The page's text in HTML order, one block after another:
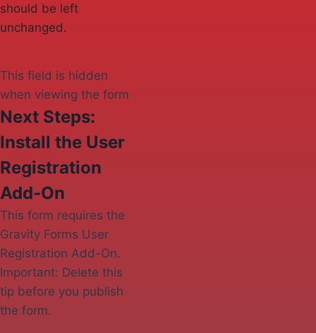
should be left
unchanged.
This field is hidden
when viewing the form
Next Steps:
Install the User
Registration
Add-On
This form requires the
Gravity Forms User
Registration Add-On.
Important: Delete this
tip before you publish
the form.